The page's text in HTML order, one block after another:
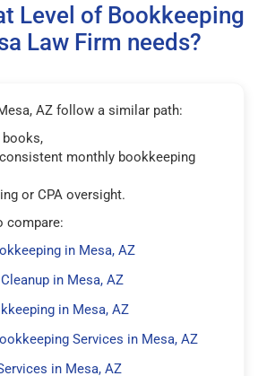
Level of Bookkeeping
Law Firm needs?
AZ follow a similar path:
books,
monthly bookkeeping
or CPA oversight.
compare:
in Mesa, AZ
in Mesa, AZ
in Mesa, AZ
Services in Mesa, AZ
in Mesa, AZ